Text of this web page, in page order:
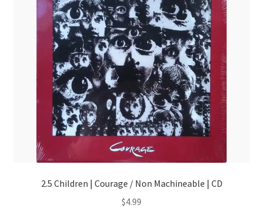
2.5 Children | Courage / Non Machineable | CD
$4.99